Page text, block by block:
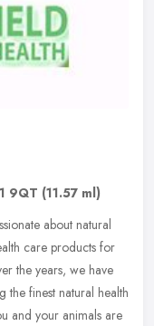
9QT (11.57 ml)
about natural
care products for
the years, we have
the finest natural health
and your animals are